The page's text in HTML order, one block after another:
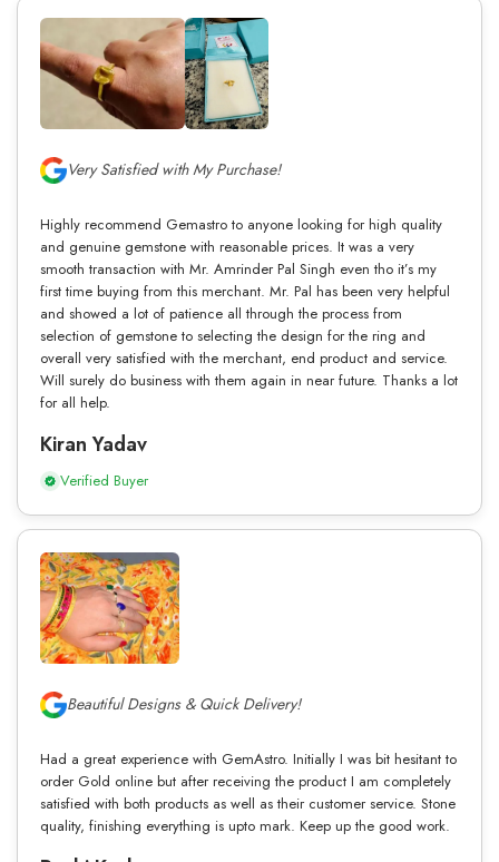
Very Satisfied with My Purchase!
Highly recommend Gemastro to anyone looking for high quality
and genuine gemstone with reasonable prices. It was a very
smooth transaction with Mr. Amrinder Pal Singh even tho it’s my
first time buying from this merchant. Mr. Pal has been very helpful
and showed a lot of patience all through the process from
selection of gemstone to selecting the design for the ring and
overall very satisfied with the merchant, end product and service.
Will surely do business with them again in near future. Thanks a lot
for all help.
Kiran Yadav
Verified Buyer
Beautiful Designs & Quick Delivery!
Had a great experience with GemAstro. Initially I was bit hesitant to
order Gold online but after receiving the product I am completely
satisfied with both products as well as their customer service. Stone
quality, finishing everything is upto mark. Keep up the good work.